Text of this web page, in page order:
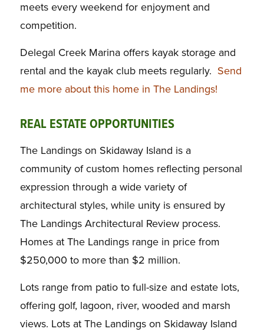
meets every weekend for enjoyment and
competition.
Delegal Creek Marina offers kayak storage and
rental and the kayak club meets regularly. Send
me more about this home in The Landings!
REAL ESTATE OPPORTUNITIES
The Landings on Skidaway Island is a
community of custom homes reflecting personal
expression through a wide variety of
architectural styles, while unity is ensured by
The Landings Architectural Review process.
Homes at The Landings range in price from
$250,000 to more than $2 million.
Lots range from patio to full-size and estate lots,
offering golf, lagoon, river, wooded and marsh
views. Lots at The Landings on Skidaway Island